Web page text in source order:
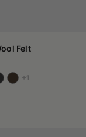
Felt
+1